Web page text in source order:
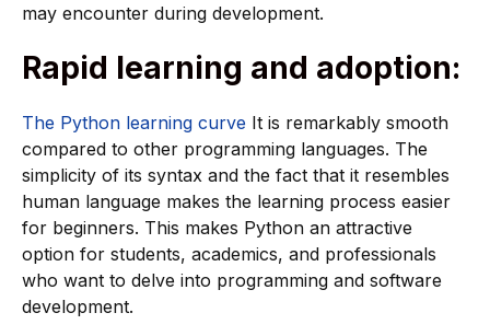
may encounter during development.
Rapid learning and adoption:
The Python learning curve It is remarkably smooth
compared to other programming languages. The
simplicity of its syntax and the fact that it resembles
human language makes the learning process easier
for beginners. This makes Python an attractive
option for students, academics, and professionals
who want to delve into programming and software
development.